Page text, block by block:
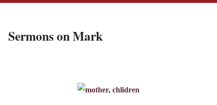
Sermons on Mark